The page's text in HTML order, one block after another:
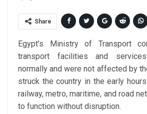
Share
Egypt’s Ministry of Transport
transport facilities and
normally and were not affected by
struck the country in the early
railway, metro, maritime, and road
to function without disruption.